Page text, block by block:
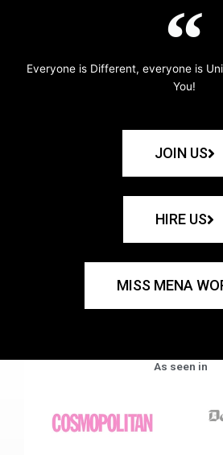
Everyone is Different, everyone is
You!
JOIN US
HIRE US
MISS MENA
As seen in